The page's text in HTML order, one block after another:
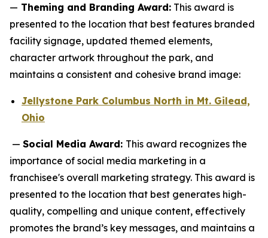
— Theming and Branding Award: This award is
presented to the location that best features branded
facility signage, updated themed elements,
character artwork throughout the park, and
maintains a consistent and cohesive brand image:
Jellystone Park Columbus North in Mt. Gilead,
Ohio
— Social Media Award: This award recognizes the
importance of social media marketing in a
franchisee's overall marketing strategy. This award is
presented to the location that best generates high-
quality, compelling and unique content, effectively
promotes the brand’s key messages, and maintains a